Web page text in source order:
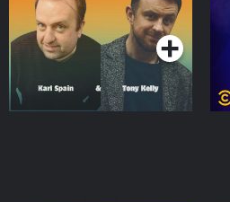
Podcast Series